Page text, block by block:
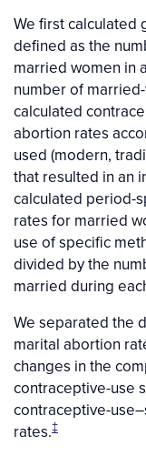
We first calculated
defined as the
married women in
number of
calculated
abortion rates
used (modern,
that resulted in an
calculated period-
rates for married
use of specific
divided by the
married during
We separated the
marital abortion
changes in the
contraceptive-use
contraceptive-
rates.‡